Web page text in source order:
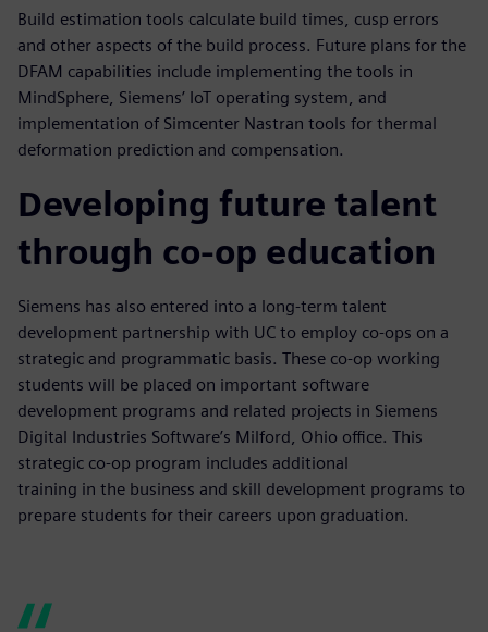
Build estimation tools calculate build times, cusp errors
and other aspects of the build process. Future plans for the
DFAM capabilities include implementing the tools in
MindSphere, Siemens’ IoT operating system, and
implementation of Simcenter Nastran tools for thermal
deformation prediction and compensation.
Developing future talent
through co-op education
Siemens has also entered into a long-term talent
development partnership with UC to employ co-ops on a
strategic and programmatic basis. These co-op working
students will be placed on important software
development programs and related projects in Siemens
Digital Industries Software’s Milford, Ohio office. This
strategic co-op program includes additional
training in the business and skill development programs to
prepare students for their careers upon graduation.